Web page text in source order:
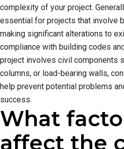
complexity of your project.
essential for projects that involve
making significant alterations to
compliance with building codes
project involves civil components
columns, or load-bearing walls,
help prevent potential problems
success.
What
affect the